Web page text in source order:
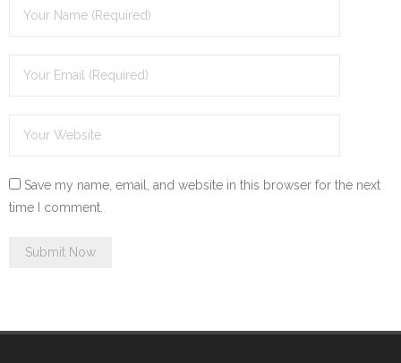
Save my name, email, and website in this browser for the next
time I comment.